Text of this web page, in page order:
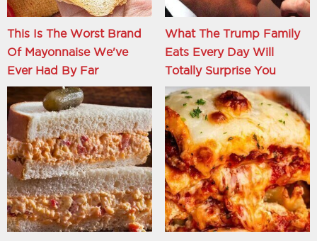
This Is The Worst Brand
Of Mayonnaise We've
Ever Had By Far
What The Trump Family
Eats Every Day Will
Totally Surprise You